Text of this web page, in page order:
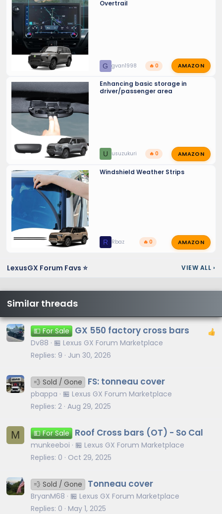
Overtrail
G gvan1998 🔥 0 AMAZON
Enhancing basic storage in
driver/passenger area
U usuzukuri 🔥 0 AMAZON
Windshield Weather Strips
R Rbaz 🔥 0 AMAZON
LexusGX Forum Favs ⭐ VIEW ALL ›
Similar threads
💵 For Sale GX 550 factory cross bars
Dv88
🏪 Lexus GX Forum Marketplace
Replies 9 Jun 30, 2026
💨 Sold / Gone FS: tonneau cover
pbappa
🏪 Lexus GX Forum Marketplace
Replies 2 Aug 29, 2025
M 💵 For Sale Roof Cross bars (OT) - So Cal
munkeeboi
🏪 Lexus GX Forum Marketplace
Replies 0 Oct 29, 2025
💨 Sold / Gone Tonneau cover
BryanM68
🏪 Lexus GX Forum Marketplace
Replies 0 May 1, 2025